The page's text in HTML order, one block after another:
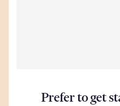
Prefer to get